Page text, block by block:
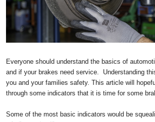
Everyone should understand the basics of
and if your brakes need service. Understanding
you and your families safety. This article will
through some indicators that it is time for some
Some of the most basic indicators would be